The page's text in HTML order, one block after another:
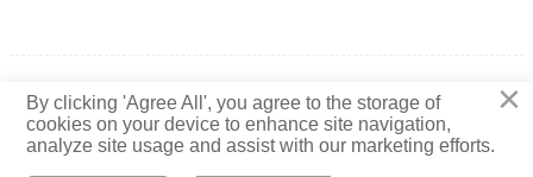
Copyright © 2023 Shandong Baiguang Special Steel Co., Ltd.
Privacy Policy
×
By clicking 'Agree All', you agree to the storage of
cookies on your device to enhance site navigation,
analyze site usage and assist with our marketing efforts.